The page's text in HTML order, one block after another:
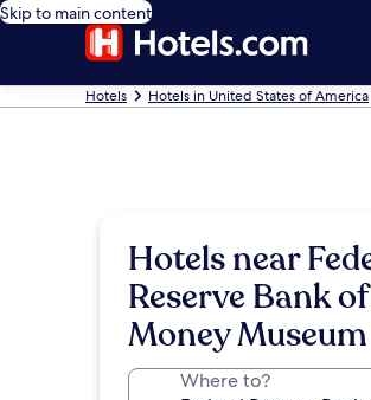
Skip to main content
Hotels Hotels in United States of America
Hotels near
Reserve Bank
Money Museum
Where to?